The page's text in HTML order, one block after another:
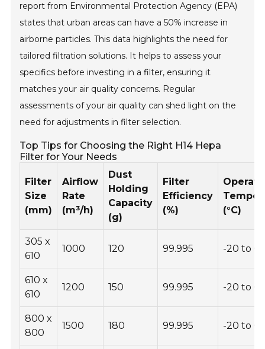
report from Environmental Protection Agency (EPA)
states that urban areas can have a 50% increase in
airborne particles. This data highlights the need for
tailored filtration solutions. It helps to assess your
specifics before investing in a filter, ensuring it
matches your air quality concerns. Regular
assessments of your air quality can shed light on the
need for adjustments in filter selection.
Top Tips for Choosing the Right H14 Hepa
Filter for Your Needs
Filter
Size
(mm)
Airflow
Rate
(m³/h)
Dust
Holding
Capacity
(g)
Filter
Efficiency
(%)
(°C)
305 x
610
1000 120 99.995 -20 to
610 x
610
1200 150 99.995 -20 to
800 x
800
1500 180 99.995 -20 to